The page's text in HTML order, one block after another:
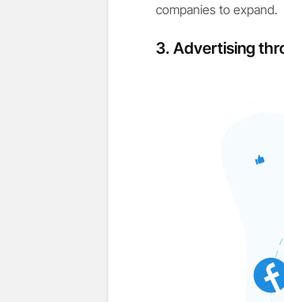
companies to expand.
3. Advertising